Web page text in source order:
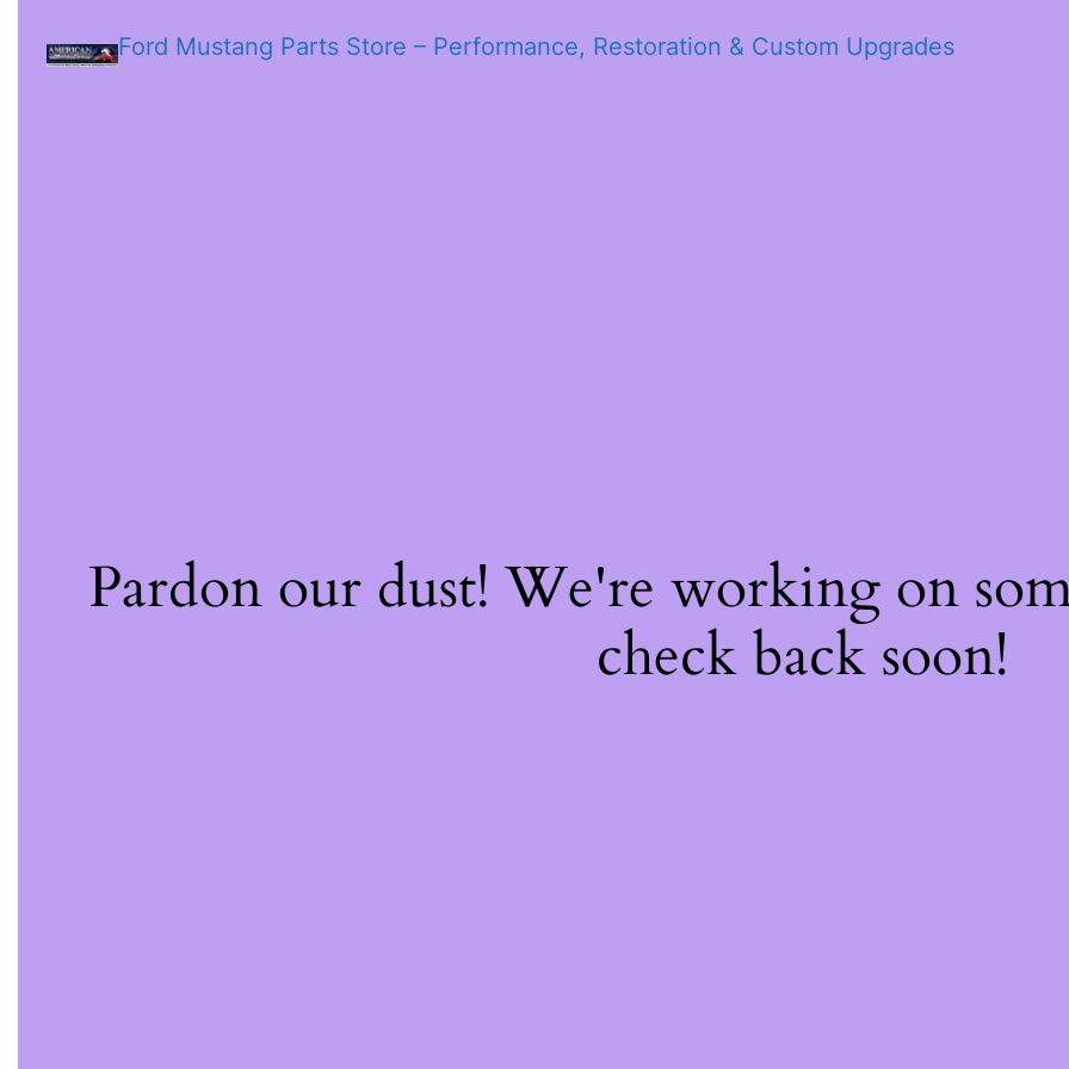
Ford Mustang Parts Store – Performance, Restoration & Custom Upgrades
Pardon our dust! We're working on
check back soon!